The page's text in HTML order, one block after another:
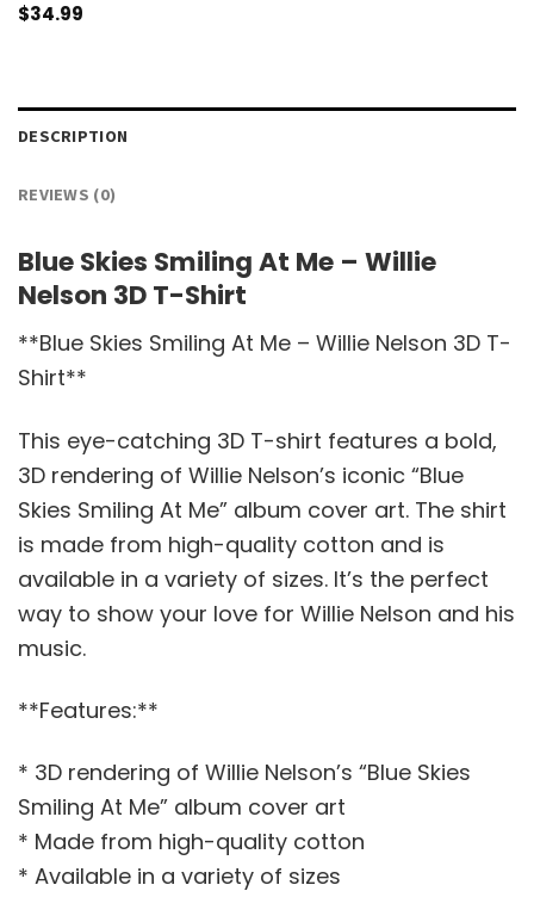
$34.99
DESCRIPTION
REVIEWS (0)
Blue Skies Smiling At Me – Willie
Nelson 3D T-Shirt
**Blue Skies Smiling At Me – Willie Nelson 3D T-
Shirt**
This eye-catching 3D T-shirt features a bold,
3D rendering of Willie Nelson’s iconic “Blue
Skies Smiling At Me” album cover art. The shirt
is made from high-quality cotton and is
available in a variety of sizes. It’s the perfect
way to show your love for Willie Nelson and his
music.
**Features:**
* 3D rendering of Willie Nelson’s “Blue Skies
Smiling At Me” album cover art
* Made from high-quality cotton
* Available in a variety of sizes